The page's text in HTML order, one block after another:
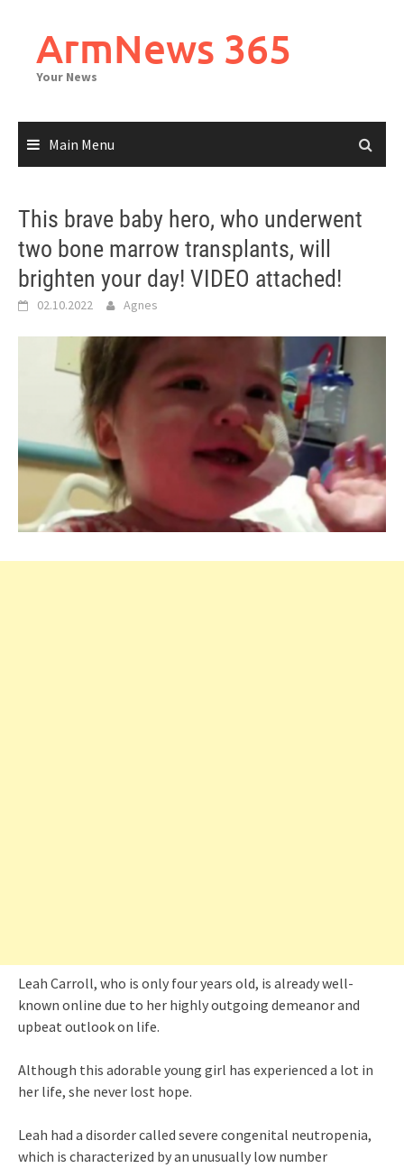
contentArmNews 365
Your News
Main Menu
This brave baby hero, who underwent
two bone marrow transplants, will
brighten your day! VIDEO attached!
02.10.2022 Agnes
Leah Carroll, who is only four years old, is already well-
known online due to her highly outgoing demeanor and
upbeat outlook on life.
Although this adorable young girl has experienced a lot in
her life, she never lost hope.
Leah had a disorder called severe congenital neutropenia,
which is characterized by an unusually low number